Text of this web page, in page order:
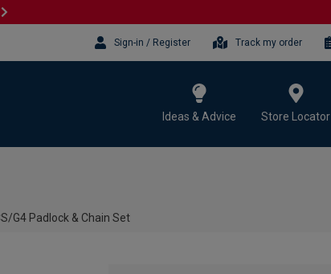
Sign-in / Register Track my order
Ideas & Advice Store Locator
G4 Padlock & Chain Set